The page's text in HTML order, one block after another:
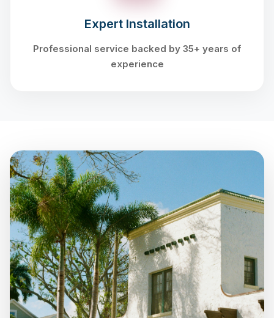
Expert Installation
Professional service backed by 35+ years of
experience